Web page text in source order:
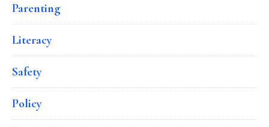
Parenting
Literacy
Safety
Policy